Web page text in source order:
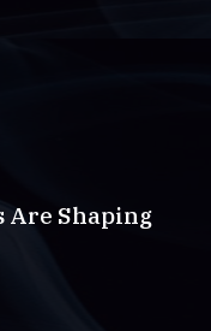
Are Shaping